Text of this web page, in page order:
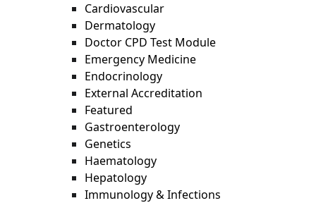
Cardiovascular
Dermatology
Doctor CPD Test Module
Emergency Medicine
Endocrinology
External Accreditation
Featured
Gastroenterology
Genetics
Haematology
Hepatology
Immunology & Infections